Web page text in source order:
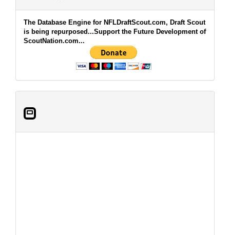
The Database Engine for NFLDraftScout.com, Draft Scout
is being repurposed...Support the Future Development of
ScoutNation.com...